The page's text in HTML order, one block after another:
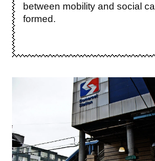
between mobility and social
formed.